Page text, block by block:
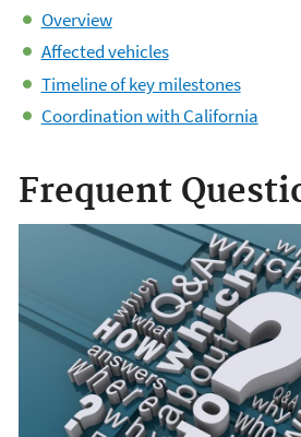
Overview
Affected vehicles
Timeline of key milestones
Coordination with California
Frequent